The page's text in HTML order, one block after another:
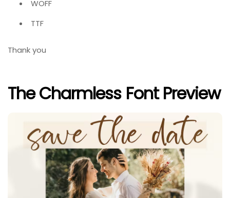
WOFF
TTF
Thank you
The Charmless Font Preview